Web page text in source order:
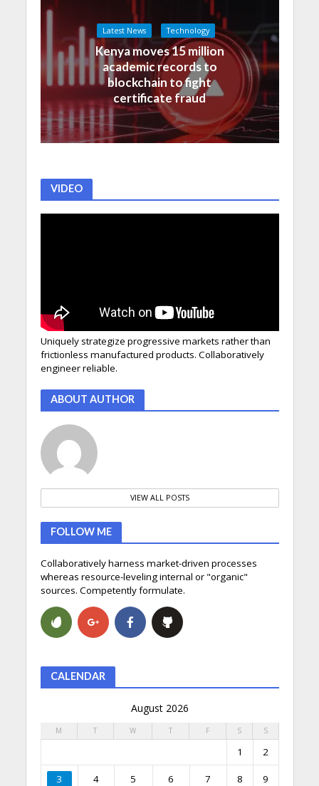
Latest News Technology
Kenya moves 15 million
academic records to
blockchain to fight
certificate fraud
VIDEO
Uniquely strategize progressive markets rather than
frictionless manufactured products. Collaboratively
engineer reliable.
ABOUT AUTHOR
VIEW ALL POSTS
FOLLOW ME
Collaboratively harness market-driven processes
whereas resource-leveling internal or "organic"
sources. Competently formulate.
CALENDAR
August 2026
M T W T F S S
1 2
3 4 5 6 7 8 9